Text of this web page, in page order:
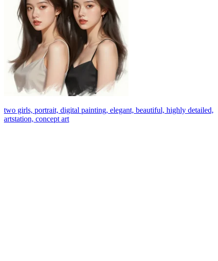
two girls, portrait, digital painting, elegant, beautiful, highly detailed,
artstation, concept art